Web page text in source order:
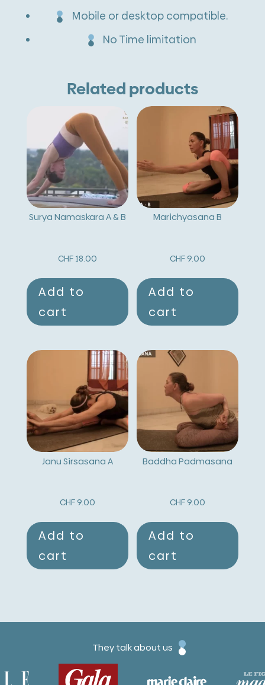
Mobile or desktop compatible.
No Time limitation
Related products
Surya Namaskara A & B
CHF18.00
Add to
cart
Marichyasana B
CHF 9.00
Add to
cart
Janu Sirsasana A
CHF9.00
Add to
cart
Baddha Padmasana
CHF 9.00
Add to
cart
They talk about us